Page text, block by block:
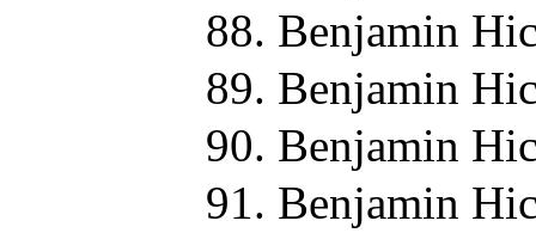
Benjamin
Benjamin
Benjamin
Benjamin